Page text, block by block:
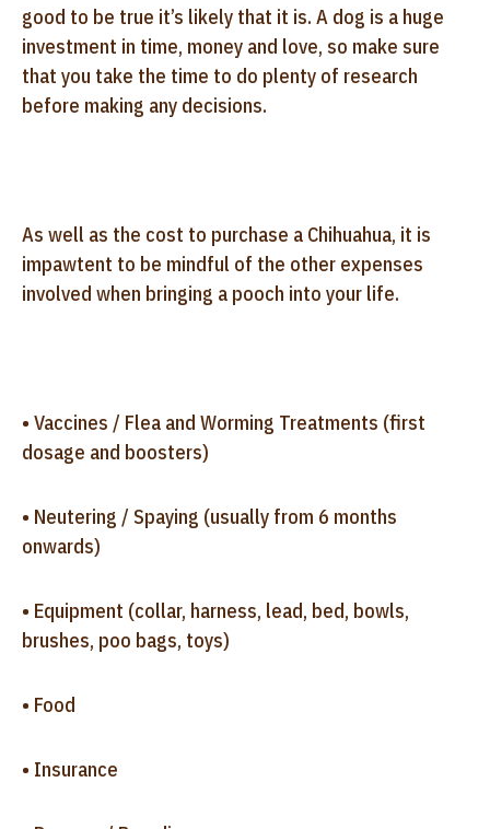
good to be true it’s likely that it is. A dog is a huge
investment in time, money and love, so make sure
that you take the time to do plenty of research
before making any decisions.
As well as the cost to purchase a Chihuahua, it is
impawtent to be mindful of the other expenses
involved when bringing a pooch into your life.
• Vaccines / Flea and Worming Treatments (first
dosage and boosters)
• Neutering / Spaying (usually from 6 months
onwards)
• Equipment (collar, harness, lead, bed, bowls,
brushes, poo bags, toys)
• Food
• Insurance